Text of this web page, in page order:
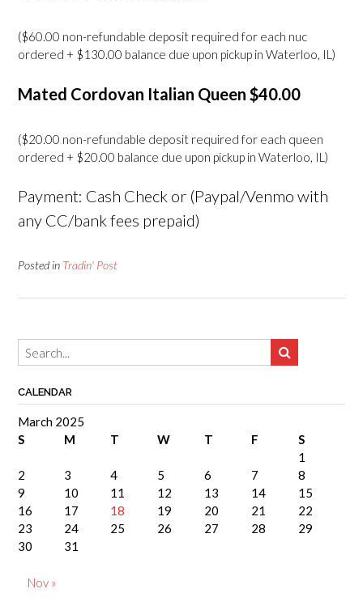
($60.00 non-refundable deposit required for each nuc
ordered + $130.00 balance due upon pickup in Waterloo, IL)
Mated Cordovan Italian Queen $40.00
($20.00 non-refundable deposit required for each queen
ordered + $20.00 balance due upon pickup in Waterloo, IL)
Payment: Cash Check or (Paypal/Venmo with
any CC/bank fees prepaid)
Posted in Tradin' Post
CALENDAR
March 2025
S
M T W T F
S
1
2
3 4 5 6 7
8
9
10 11 12 13 14
15
16
17 18 19 20 21
22
23
24 25 26 27 28
29
30
31
Nov »